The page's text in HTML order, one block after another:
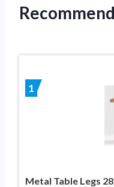
1
Metal Table Legs